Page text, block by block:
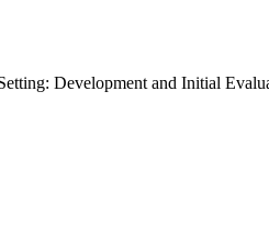
Development and Initial